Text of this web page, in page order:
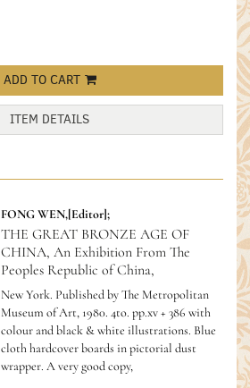
ADD TO CART
ITEM DETAILS
FONG WEN,[Editor];
THE GREAT BRONZE AGE OF
CHINA, An Exhibition From The
Peoples Republic of China,
New York. Published by The Metropolitan
Museum of Art, 1980. 4to. pp.xv + 386 with
colour and black & white illustrations. Blue
cloth hardcover boards in pictorial dust
wrapper. A very good copy,